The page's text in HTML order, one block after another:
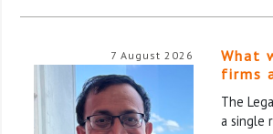
7 August 2026
What
firms
The
a single